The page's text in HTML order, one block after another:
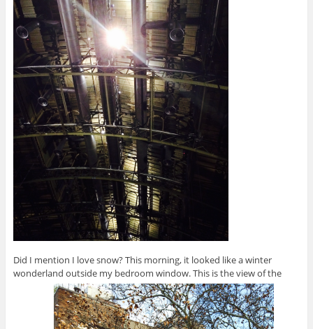
Did I mention I love snow? This morning, it looked like a winter
wonderland outside my bedroom window. This is the view of the